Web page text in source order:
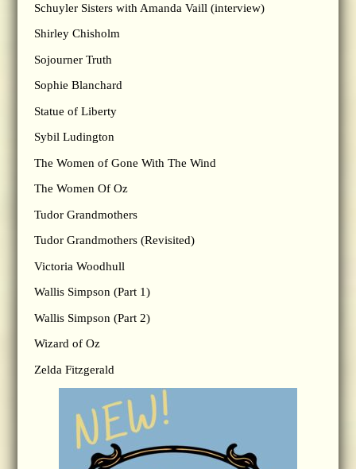
Schuyler Sisters with Amanda Vaill (interview)
Shirley Chisholm
Sojourner Truth
Sophie Blanchard
Statue of Liberty
Sybil Ludington
The Women of Gone With The Wind
The Women Of Oz
Tudor Grandmothers
Tudor Grandmothers (Revisited)
Victoria Woodhull
Wallis Simpson (Part 1)
Wallis Simpson (Part 2)
Wizard of Oz
Zelda Fitzgerald